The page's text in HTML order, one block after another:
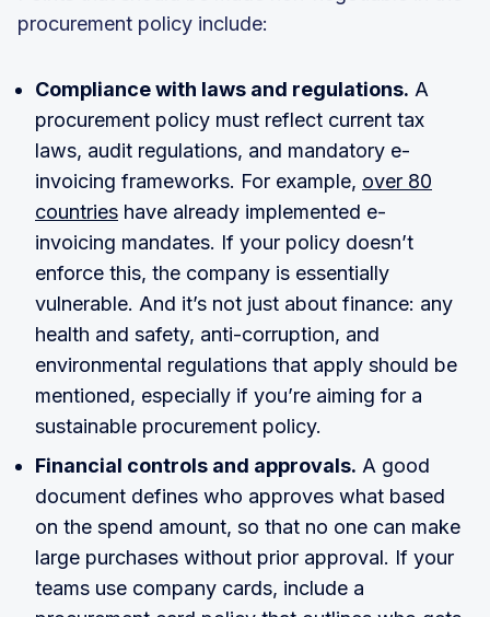
procurement policy include:
Compliance with laws and regulations. A
procurement policy must reflect current tax
laws, audit regulations, and mandatory e-
invoicing frameworks. For example, over 80
countries have already implemented e-
invoicing mandates. If your policy doesn’t
enforce this, the company is essentially
vulnerable. And it’s not just about finance: any
health and safety, anti-corruption, and
environmental regulations that apply should be
mentioned, especially if you’re aiming for a
sustainable procurement policy.
Financial controls and approvals. A good
document defines who approves what based
on the spend amount, so that no one can make
large purchases without prior approval. If your
teams use company cards, include a